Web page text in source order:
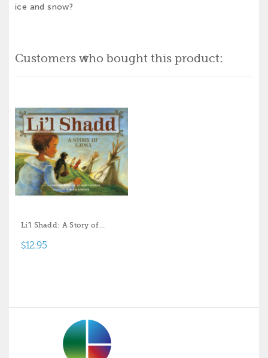
ice and snow?
Customers who bought this product:
Li'l Shadd: A Story of
$12.95